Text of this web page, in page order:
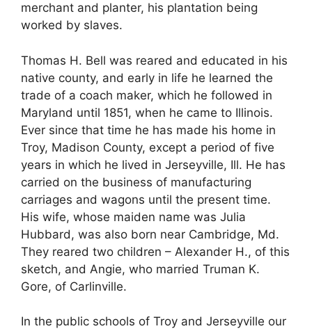
merchant and planter, his plantation being
worked by slaves.
Thomas H. Bell was reared and educated in his
native county, and early in life he learned the
trade of a coach maker, which he followed in
Maryland until 1851, when he came to Illinois.
Ever since that time he has made his home in
Troy, Madison County, except a period of five
years in which he lived in Jerseyville, Ill. He has
carried on the business of manufacturing
carriages and wagons until the present time.
His wife, whose maiden name was Julia
Hubbard, was also born near Cambridge, Md.
They reared two children – Alexander H., of this
sketch, and Angie, who married Truman K.
Gore, of Carlinville.
In the public schools of Troy and Jerseyville our